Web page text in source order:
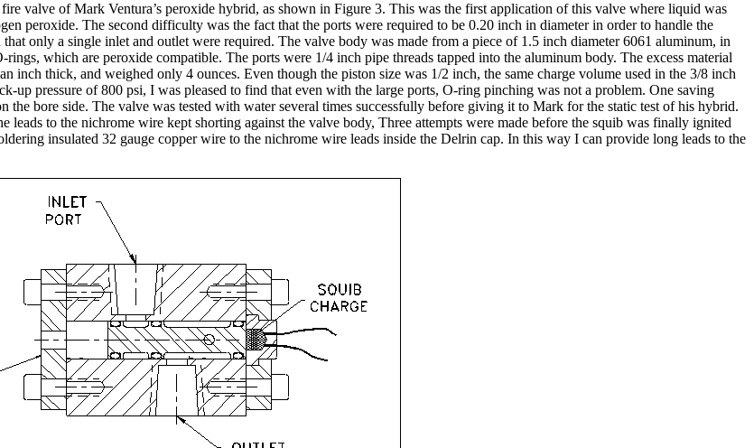
valve of Mark Ventura’s peroxide hybrid, as shown in Figure 3. This was the first application of this valve where liquid was
peroxide. The second difficulty was the fact that the ports were required to be 0.20 inch in diameter in order to handle the
only a single inlet and outlet were required. The valve body was made from a piece of 1.5 inch diameter 6061 aluminum, in
which are peroxide compatible. The ports were 1/4 inch pipe threads tapped into the aluminum body. The excess material
inch thick, and weighed only 4 ounces. Even though the piston size was 1/2 inch, the same charge volume used in the 3/8 inch
up pressure of 800 psi, I was pleased to find that even with the large ports, O-ring pinching was not a problem. One saving
the bore side. The valve was tested with water several times successfully before giving it to Mark for the static test of his hybrid.
to the nichrome wire kept shorting against the valve body, Three attempts were made before the squib was finally ignited
insulated 32 gauge copper wire to the nichrome wire leads inside the Delrin cap. In this way I can provide long leads to the